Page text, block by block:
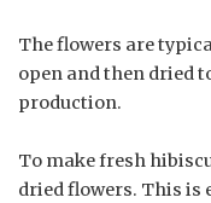
The flowers are
open and then dried
production.
To make fresh
dried flowers. This is